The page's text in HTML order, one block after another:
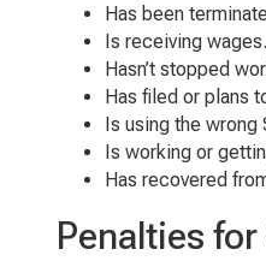
Has been
Is receiving wages.
Hasn’t stopped
Has filed or plans
Is using the wrong
Is working or
Has recovered
Penalties